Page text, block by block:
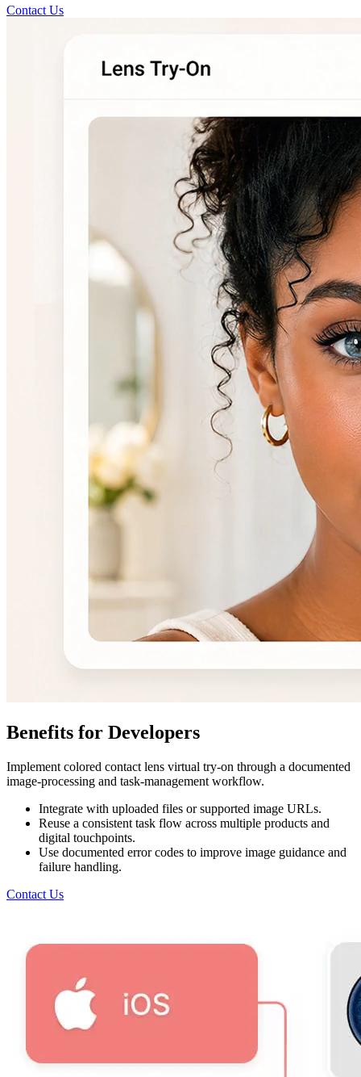
Contact Us
Benefits for Developers
Implement colored contact lens virtual try-on through a documented
image-processing and task-management workflow.
Integrate with uploaded files or supported image URLs.
Reuse a consistent task flow across multiple products and
digital touchpoints.
Use documented error codes to improve image guidance and
failure handling.
Contact Us